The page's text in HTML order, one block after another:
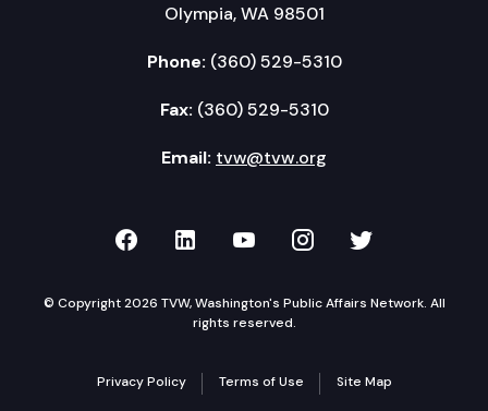
Olympia, WA 98501
Phone: (360) 529-5310
Fax: (360) 529-5310
Email: tvw@tvw.org
TVW on Facebook
TVW on LinkedIn
TVW on YouTube
TVW onTVW on
© Copyright 2026 TVW, Washington's Public Affairs Network. All
rights reserved.
Privacy Policy Terms of Use Site Map